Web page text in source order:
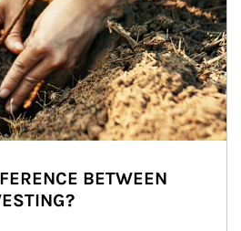
BETWEEN